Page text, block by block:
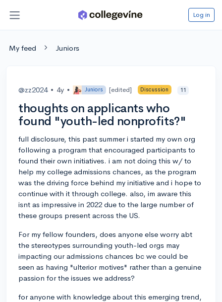
Log in
My feed Juniors
@zz2024 • 4y • Juniors [edited] Discussion 11
thoughts on applicants who
found "youth-led nonprofits?"
full disclosure, this past summer i started my own org
following a program that encouraged participants to
found their own initiatives. i am not doing this w/ to
help my college admissions chances, as the program
was the driving force behind my initiative and i hope to
continue with it through college. also, im aware this
isnt as impressive in 2022 due to the large number of
these groups present across the US.
For my fellow founders, does anyone else worry abt
the stereotypes surrounding youth-led orgs may
impacting our admissions chances bc we could be
seen as having "ulterior motives" rather than a genuine
passion for the issues we address?
for anyone with knowledge about this emerging trend,